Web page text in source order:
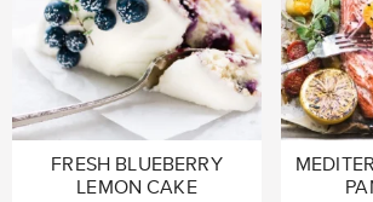
FRESH BLUEBERRY
LEMON CAKE